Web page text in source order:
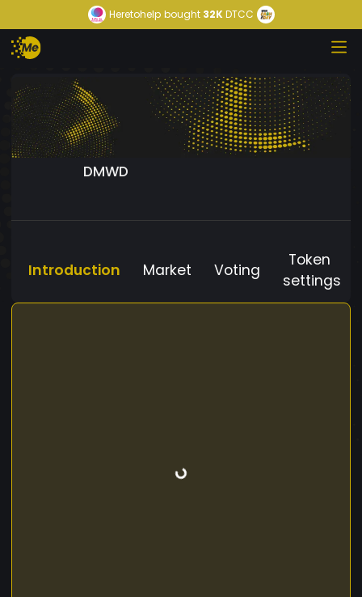
Heretohelp bought32KDTCC
DMWD
Introduction Market Voting
Token
settings